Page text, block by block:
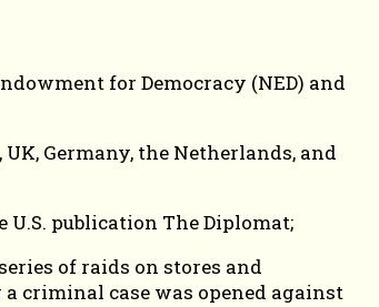
for Democracy (NED) and
Germany, the Netherlands, and
publication The Diplomat;
of raids on stores and
criminal case was opened against